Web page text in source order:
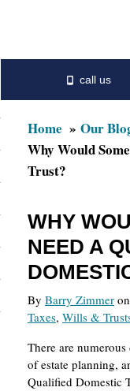
content
primary
sidebar
Home
Our
Why Would
Trust?
WHY
NEED A
By Barry Zimmer
Taxes, Wills &
There are
of estate planning,
Qualified Domestic